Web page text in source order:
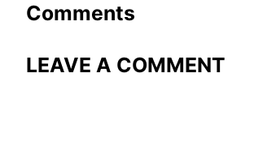
Comments
LEAVE A COMMENT